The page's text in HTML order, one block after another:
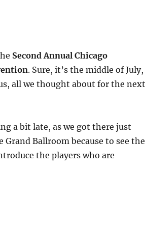
Second Annual Chicago
. Sure, it’s the middle of July,
all we thought about for the next
a bit late, as we got there just
Ballroom because to see the
the players who are
Blackhawks Convention – Day